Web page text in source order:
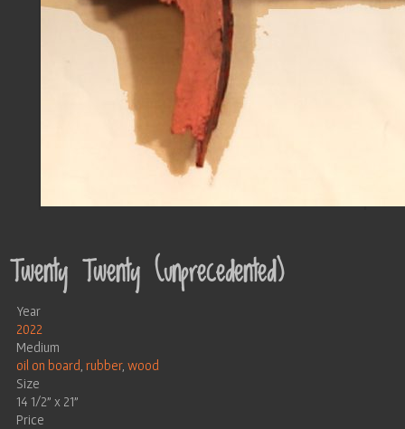
Twenty Twenty (unprecedented)
Year
2022
Medium
oil on board ,rubber,wood
Size
14 1/2" x 21"
Price